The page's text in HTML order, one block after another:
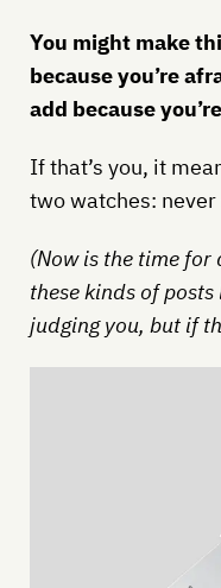
You might make
because you’re
add because
If that’s you, it
two watches:
(Now is the time
these kinds of
judging you, but if